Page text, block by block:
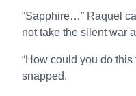
“Sapphire…” Raquel
not take the silent war
“How could you do
snapped.